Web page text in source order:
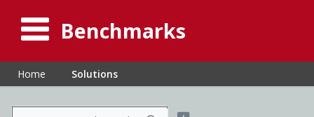
Benchmarks
Home Solutions